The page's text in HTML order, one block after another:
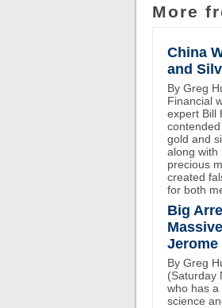
More
China
and
By Greg
Financial
expert Bill
gold and
along with
precious
created
for both
Big
Jerome
By Greg
(Saturday
who has a
science